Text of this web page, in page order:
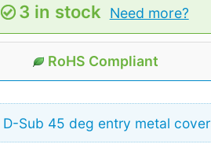
3 in stock Need more?
RoHS Compliant
Sub 45 deg entry metal